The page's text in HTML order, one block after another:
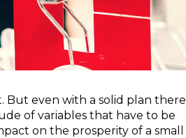
But even with a solid plan there
of variables that have to be
on the prosperity of a small